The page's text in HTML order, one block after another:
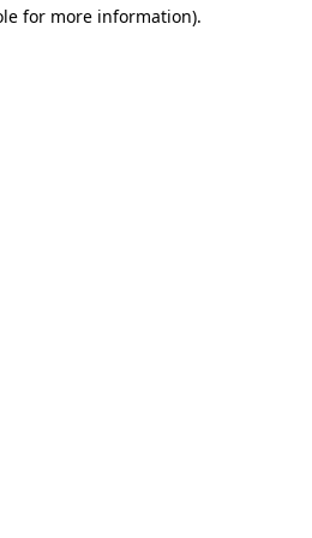
for more information).